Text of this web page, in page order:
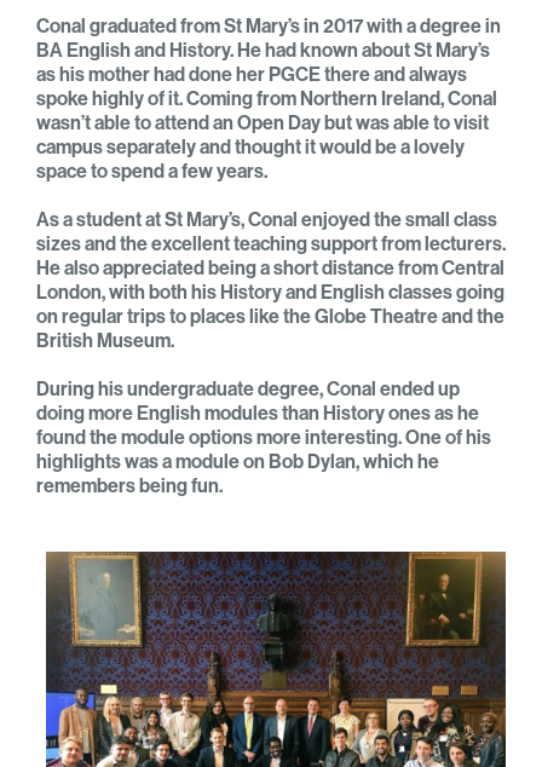
Conal graduated from St Mary’s in 2017 with a degree in
BA English and History. He had known about St Mary’s
as his mother had done her PGCE there and always
spoke highly of it. Coming from Northern Ireland, Conal
wasn’t able to attend an Open Day but was able to visit
campus separately and thought it would be a lovely
space to spend a few years.
As a student at St Mary’s, Conal enjoyed the small class
sizes and the excellent teaching support from lecturers.
He also appreciated being a short distance from Central
London, with both his History and English classes going
on regular trips to places like the Globe Theatre and the
British Museum.
During his undergraduate degree, Conal ended up
doing more English modules than History ones as he
found the module options more interesting. One of his
highlights was a module on Bob Dylan, which he
remembers being fun.